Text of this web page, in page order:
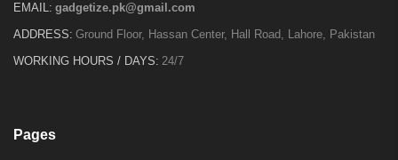
EMAIL: gadgetize.pk@gmail.com
ADDRESS: Ground Floor, Hassan Center, Hall Road, Lahore, Pakistan
WORKING HOURS / DAYS: 24/7
Pages